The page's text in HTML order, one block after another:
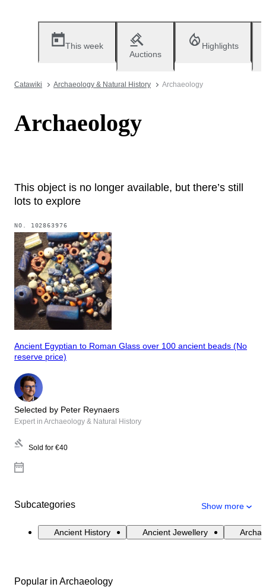
This week
Auctions
Highlights
Catawiki Archaeology & Natural History Archaeology
Archaeology
This object is no longer available, but there’s still
lots to explore
NO. 102863976
Ancient Egyptian to Roman Glass over 100 ancient beads (No
reserve price)
Selected by Peter Reynaers
Expert in Archaeology & Natural History
Sold for €40
Subcategories Show more
Ancient History Ancient Jewellery
Popular in Archaeology